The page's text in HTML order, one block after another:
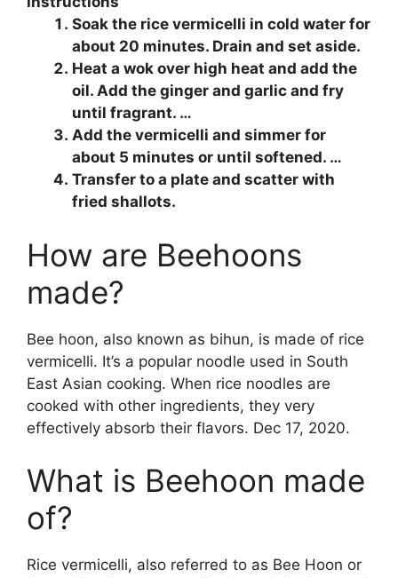
Soak the rice vermicelli in cold water for
about 20 minutes. Drain and set aside.
Heat a wok over high heat and add the
oil. Add the ginger and garlic and fry
until fragrant. …
Add the vermicelli and simmer for
about 5 minutes or until softened. …
Transfer to a plate and scatter with
fried shallots.
How are Beehoons
made?
Bee hoon, also known as bihun, is made of rice
vermicelli. It’s a popular noodle used in South
East Asian cooking. When rice noodles are
cooked with other ingredients, they very
effectively absorb their flavors. Dec 17, 2020.
What is Beehoon made
of?
Rice vermicelli, also referred to as Bee Hoon or